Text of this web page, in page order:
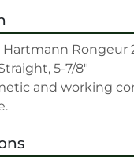
Rongeur
5-7/8"
and working